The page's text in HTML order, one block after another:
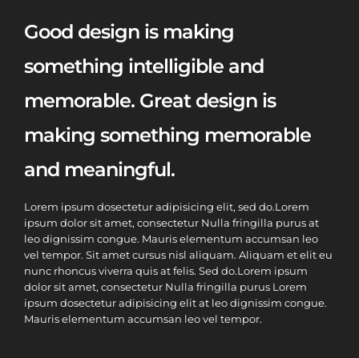
Good design is making
something intelligible and
memorable. Great design is
making something memorable
and meaningful.
Lorem ipsum dosectetur adipisicing elit, sed do.Lorem
ipsum dolor sit amet, consectetur Nulla fringilla purus at
leo dignissim congue. Mauris elementum accumsan leo
vel tempor. Sit amet cursus nisl aliquam. Aliquam et elit eu
nunc rhoncus viverra quis at felis. Sed do.Lorem ipsum
dolor sit amet, consectetur Nulla fringilla purus Lorem
ipsum dosectetur adipisicing elit at leo dignissim congue.
Mauris elementum accumsan leo vel tempor.